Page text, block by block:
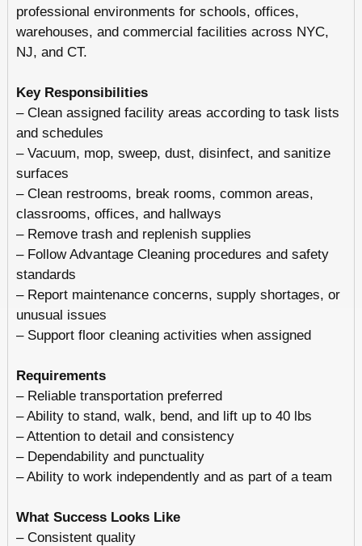
professional environments for schools, offices,
warehouses, and commercial facilities across NYC,
NJ, and CT.
Key Responsibilities
– Clean assigned facility areas according to task lists
and schedules
– Vacuum, mop, sweep, dust, disinfect, and sanitize
surfaces
– Clean restrooms, break rooms, common areas,
classrooms, offices, and hallways
– Remove trash and replenish supplies
– Follow Advantage Cleaning procedures and safety
standards
– Report maintenance concerns, supply shortages, or
unusual issues
– Support floor cleaning activities when assigned
Requirements
– Reliable transportation preferred
– Ability to stand, walk, bend, and lift up to 40 lbs
– Attention to detail and consistency
– Dependability and punctuality
– Ability to work independently and as part of a team
What Success Looks Like
– Consistent quality